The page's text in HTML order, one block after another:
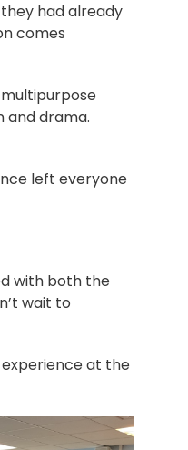
had already
comes
and drama.
left everyone
with both the
wait to
at the